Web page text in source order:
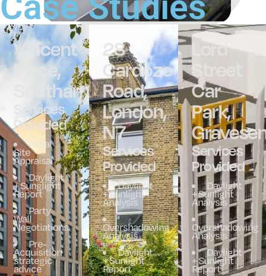
Vincent
Place,
Southampton
Services
Provided
Initial
Site
Appraisal
Daylight
+ Sunglight
Report
Party
Wall
Negotiations
Pre-
Acquisition
strategic
advice
28
Cardozo
Road,
London,
N7
Services
Provided
Daylight
+ Sunlight
Analysis
Overshadowing
Analysis
Daylight
+ Sunlight
Report
Lord
Street
Car
Park,
Services
Provided
Daylight
+ Sunlight
Analysis
Overshadowing
Analysis
Daylight
+ Sunlight
Report